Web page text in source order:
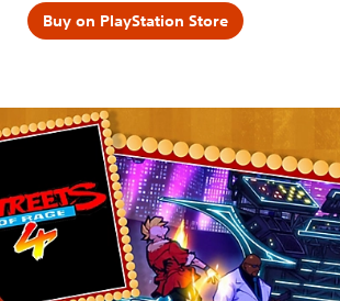
Buy on PlayStation Store